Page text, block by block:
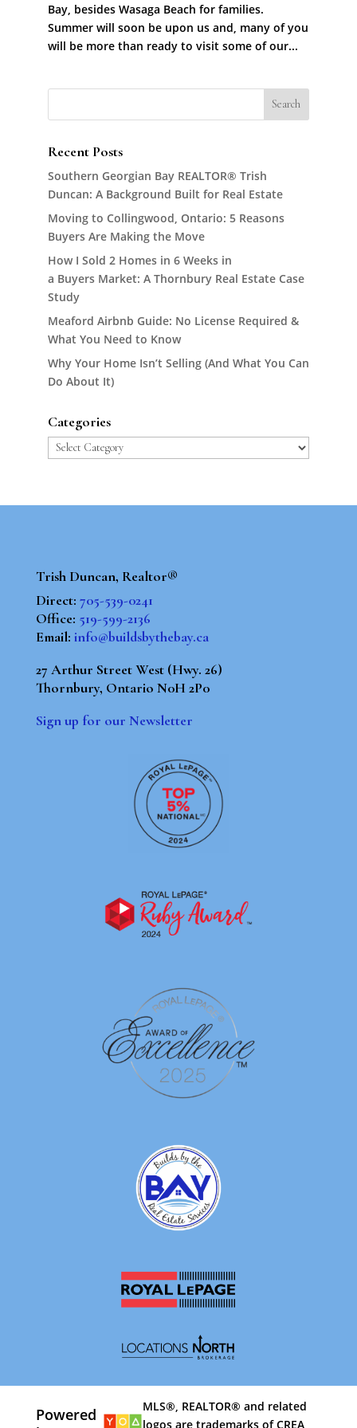
Bay, besides Wasaga Beach for families.
Summer will soon be upon us and, many of you
will be more than ready to visit some of our...
Recent Posts
Southern Georgian Bay REALTOR® Trish
Duncan: A Background Built for Real Estate
Moving to Collingwood, Ontario: 5 Reasons
Buyers Are Making the Move
How I Sold 2 Homes in 6 Weeks in
a Buyers Market: A Thornbury Real Estate Case
Study
Meaford Airbnb Guide: No License Required &
What You Need to Know
Why Your Home Isn’t Selling (And What You Can
Do About It)
Categories
Categories
Trish Duncan, Realtor®
Direct: 705-539-0241
Office: 519-599-2136
Email: info@buildsbythebay.ca
27 Arthur Street West (Hwy. 26)
Thornbury, Ontario N0H 2P0
Sign up for our Newsletter
Powered
MLS®, REALTOR® and related
logos are trademarks of CREA